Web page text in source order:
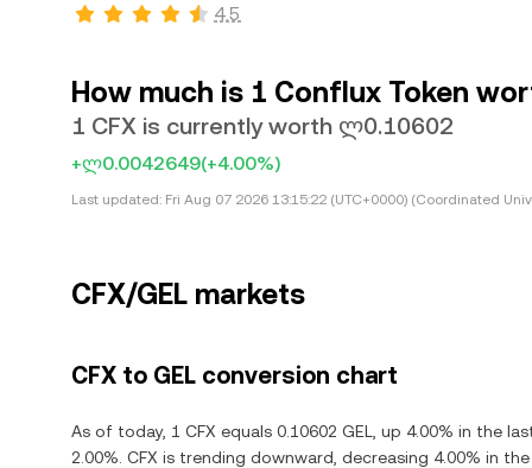
4.5
How much is 1 Conflux Token
1 CFX is currently worth ლ0.10602
+ლ0.0042649(+4.00%)
Last updated: Fri Aug 07 2026 13:15:22 (UTC+0000) (Coordinated
CFX/GEL markets
CFX to GEL conversion chart
As of today, 1 CFX equals 0.10602 GEL, up 4.00% in the
2.00%. CFX is trending downward, decreasing 4.00% in the